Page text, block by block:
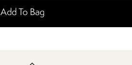
Add To Bag